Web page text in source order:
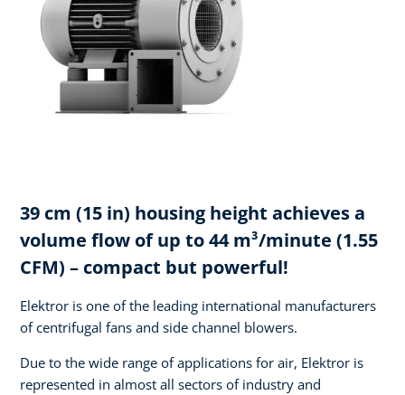
39 cm (15 in) housing height achieves a
volume flow of up to 44 m³/minute (1.55
CFM) – compact but powerful!
Elektror is one of the leading international manufacturers
of centrifugal fans and side channel blowers.
Due to the wide range of applications for air, Elektror is
represented in almost all sectors of industry and